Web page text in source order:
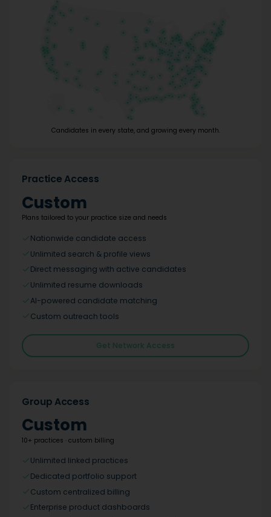
Candidates in every state, and growing every month.
Practice Access
Custom
Plans tailored to your practice size and needs
Nationwide candidate access
Unlimited search & profile views
Direct messaging with active candidates
Unlimited resume downloads
AI-powered candidate matching
Custom outreach tools
Get Network Access
Group Access
Custom
10+ practices · custom billing
Unlimited linked practices
Dedicated portfolio support
Custom centralized billing
Enterprise product dashboards